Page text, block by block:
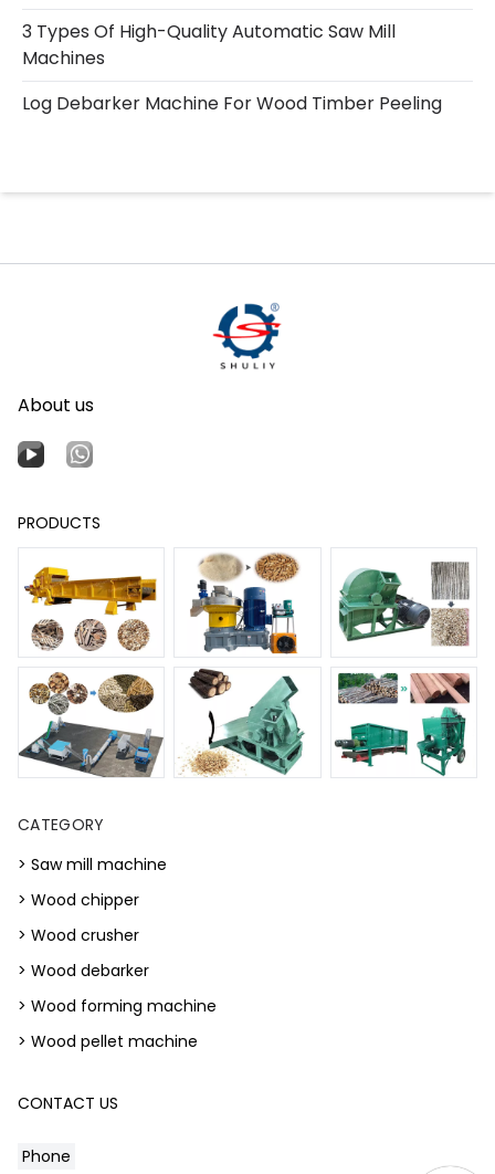
3 Types Of High-Quality Automatic Saw Mill
Machines
Log Debarker Machine For Wood Timber Peeling
About us
PRODUCTS
CATEGORY
> Saw mill machine
> Wood chipper
> Wood crusher
> Wood debarker
> Wood forming machine
> Wood pellet machine
CONTACT US
Phone